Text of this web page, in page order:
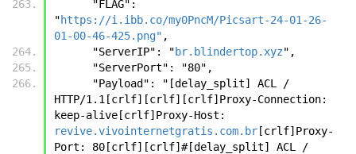
"https://i.ibb.co/my0PncM/Picsart-24-01-26-
01-00-46-425.png" ,
      "ServerIP": "
br.blindertop.xyz",
      "ServerPort": "80",
HTTP/1.1[crlf][crlf][crlf]Proxy-Connection:
revive.vivointernetgratis.com.br [crlf]Proxy-
Port: 80[crlf][crlf]#[delay_split] ACL /